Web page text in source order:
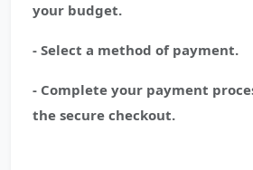
your budget.
- Select a method of payment.
- Complete your payment
the secure checkout.